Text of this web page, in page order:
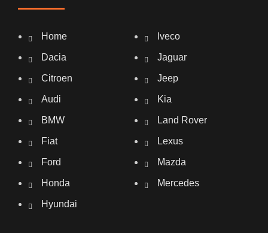
Home
Dacia
Citroen
Audi
BMW
Fiat
Ford
Honda
Hyundai
Iveco
Jaguar
Jeep
Kia
Land Rover
Lexus
Mazda
Mercedes